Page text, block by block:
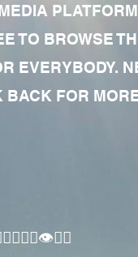
TO BROWSE
EVERYBODY.
BACK FOR